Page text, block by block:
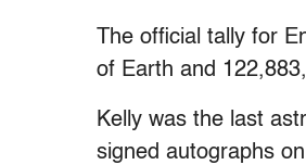
The official tally for
of Earth and
Kelly was the last
signed autographs